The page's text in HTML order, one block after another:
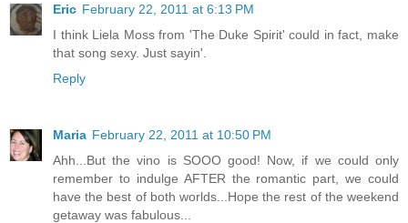
Eric February 22, 2011 at 6:13 PM
I think Liela Moss from 'The Duke Spirit' could in fact, make
that song sexy. Just sayin'.
Reply
Maria February 22, 2011 at 10:50 PM
Ahh...But the vino is SOOO good! Now, if we could only
remember to indulge AFTER the romantic part, we could
have the best of both worlds...Hope the rest of the weekend
getaway was fabulous...